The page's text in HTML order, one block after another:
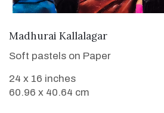
VIEW DETAILS
Madhurai Kallalagar
Soft pastels on Paper
24 x 16 inches
60.96 x 40.64 cm